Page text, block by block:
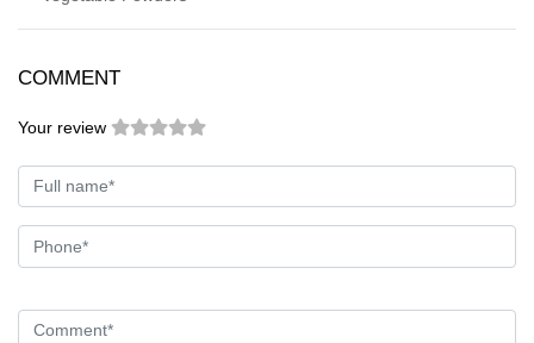
COMMENT
Your review